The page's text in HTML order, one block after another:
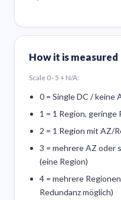
How it is measured
Scale 0–5 + N/A:
0 = Single DC / keine
1 = 1 Region, geringe
2 = 1 Region mit AZ/
3 = mehrere AZ oder
(eine Region)
4 = mehrere
Redundanz möglich)